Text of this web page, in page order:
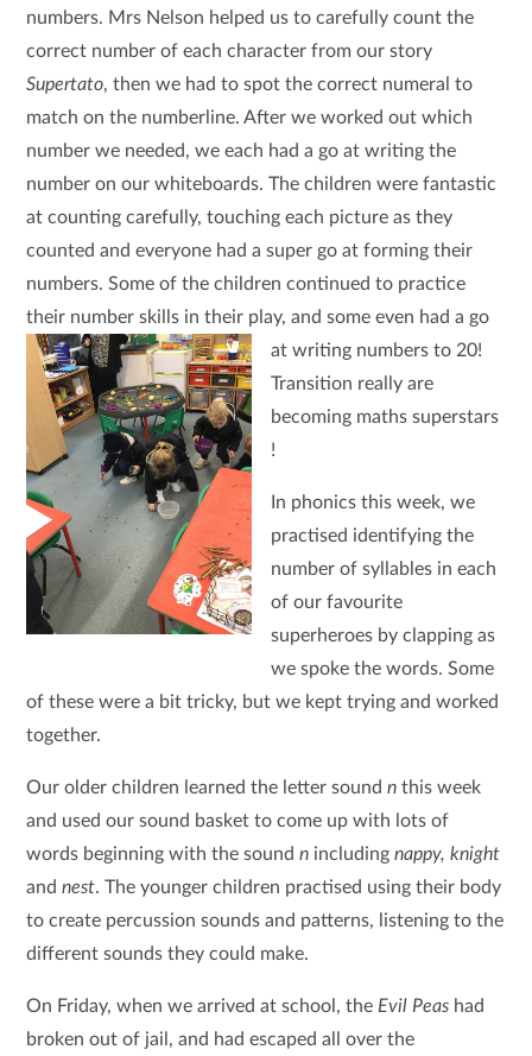
numbers. Mrs Nelson helped us to carefully count the
correct number of each character from our story
Supertato, then we had to spot the correct numeral to
match on the numberline. After we worked out which
number we needed, we each had a go at writing the
number on our whiteboards. The children were fantastic
at counting carefully, touching each picture as they
counted and everyone had a super go at forming their
numbers. Some of the children continued to practice
their number skills in their play, and some even had a go
at writing numbers to 20!
Transition really are
becoming maths superstars
!
In phonics this week, we
practised identifying the
number of syllables in each
of our favourite
superheroes by clapping as
we spoke the words. Some
of these were a bit tricky, but we kept trying and worked
together.
Our older children learned the letter sound n this week
and used our sound basket to come up with lots of
words beginning with the soundn includingnappy, knight
andnest. The younger children practised using their body
to create percussion sounds and patterns, listening to the
different sounds they could make.
On Friday, when we arrived at school, the Evil Peas had
broken out of jail, and had escaped all over the